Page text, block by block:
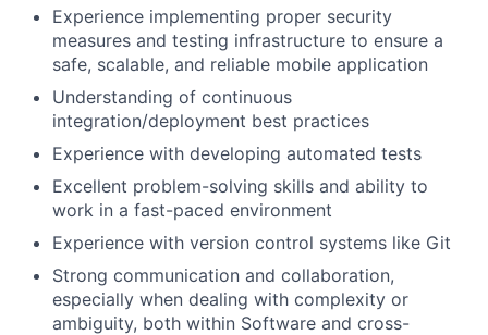
Experience implementing proper security
measures and testing infrastructure to ensure a
safe, scalable, and reliable mobile application
Understanding of continuous
integration/deployment best practices
Experience with developing automated tests
Excellent problem-solving skills and ability to
work in a fast-paced environment
Experience with version control systems like Git
Strong communication and collaboration,
especially when dealing with complexity or
ambiguity, both within Software and cross-